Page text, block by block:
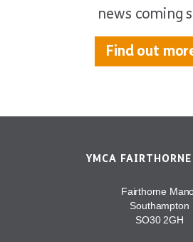
news coming
Find out
YMCA FAIRTHORNE
Fairthorne
Southampton
SO30 2GH